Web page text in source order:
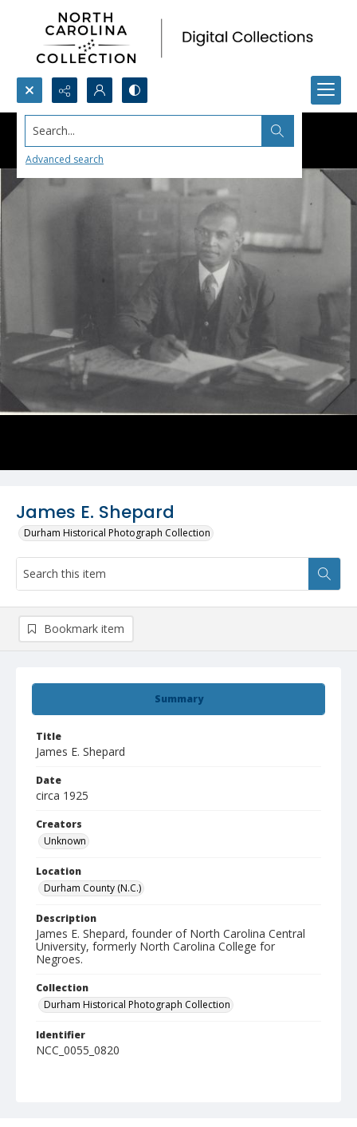
Search...
Advanced search
James E. Shepard
Durham Historical Photograph Collection
Summary
Title
James E. Shepard
Date
circa 1925
Creators
Unknown
Location
Durham County (N.C.)
Description
James E. Shepard, founder of North Carolina Central
University, formerly North Carolina College for
Negroes.
Collection
Durham Historical Photograph Collection
Identifier
NCC_0055_0820
Bookmark item